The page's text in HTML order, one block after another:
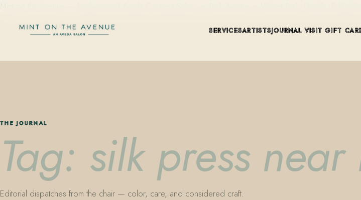
SERVICESARTISTSJOURNAL VISIT GIFT
THE JOURNAL
Tag: silk press near
Editorial dispatches from the chair — color, care, and considered craft.